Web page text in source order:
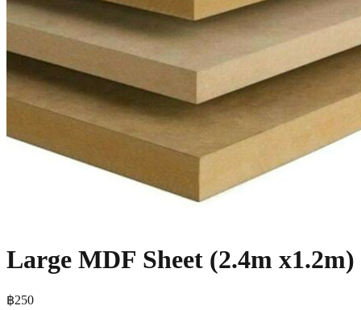
Large MDF Sheet (2.4m x1.2m)
฿250